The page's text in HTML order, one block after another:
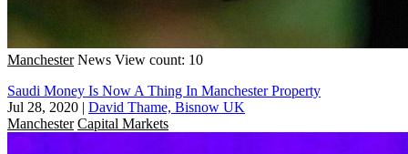
Manchester News View count: 10
Saudi Money Is Now A Thing In Manchester Property
Jul 28, 2020 | David Thame, Bisnow UK
Manchester Capital Markets